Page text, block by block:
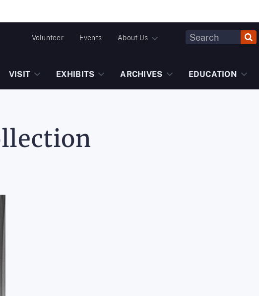
Volunteer Events About Us
Header
Fulltext
VISIT EXHIBITS ARCHIVES EDUCATION